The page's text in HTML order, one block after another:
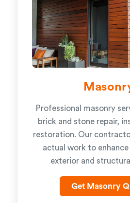
Professional masonry
brick and stone repair,
restoration. Our
actual work to
exterior and
Get Masonry